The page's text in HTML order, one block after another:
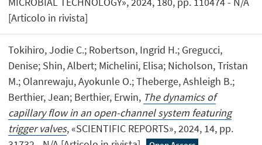
[Articolo in rivista]
Tokihiro, Jodie C.; Robertson, Ingrid H.; Gregucci,
Denise; Shin, Albert; Michelini, Elisa; Nicholson, Tristan
M.; Olanrewaju, Ayokunle O.; Theberge, Ashleigh B.;
Berthier, Jean; Berthier, Erwin, The dynamics of
capillary flow in an open-channel system featuring
trigger valves, «SCIENTIFIC REPORTS», 2024, 14, pp.